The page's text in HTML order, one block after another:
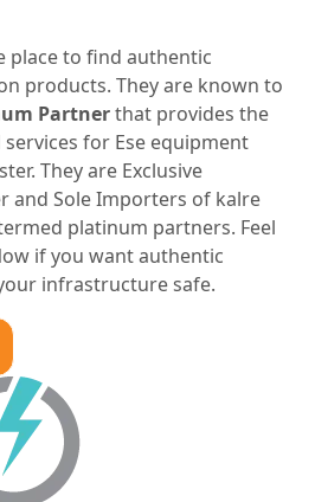
place to find authentic
products. They are known to
Partnerthat provides the
for Ese equipment
They are Exclusive
and Sole Importers of kalre
platinum partners. Feel
if you want authentic
infrastructure safe.